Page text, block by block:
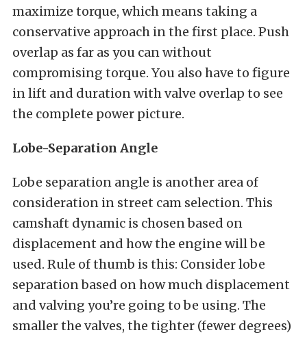
maximize torque, which means taking a
conservative approach in the first place. Push
overlap as far as you can without
compromising torque. You also have to figure
in lift and duration with valve overlap to see
the complete power picture.
Lobe-Separation Angle
Lobe separation angle is another area of
consideration in street cam selection. This
camshaft dynamic is chosen based on
displacement and how the engine will be
used. Rule of thumb is this: Consider lobe
separation based on how much displacement
and valving you’re going to be using. The
smaller the valves, the tighter (fewer degrees)